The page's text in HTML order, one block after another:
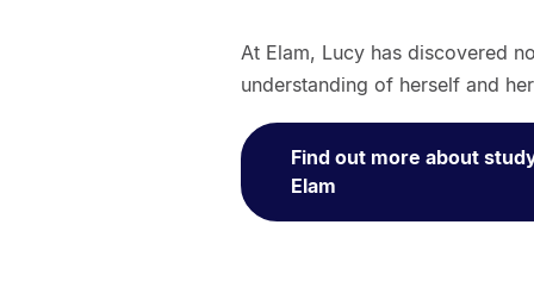
At Elam, Lucy has discovered
understanding of herself and
Find out more about
Elam